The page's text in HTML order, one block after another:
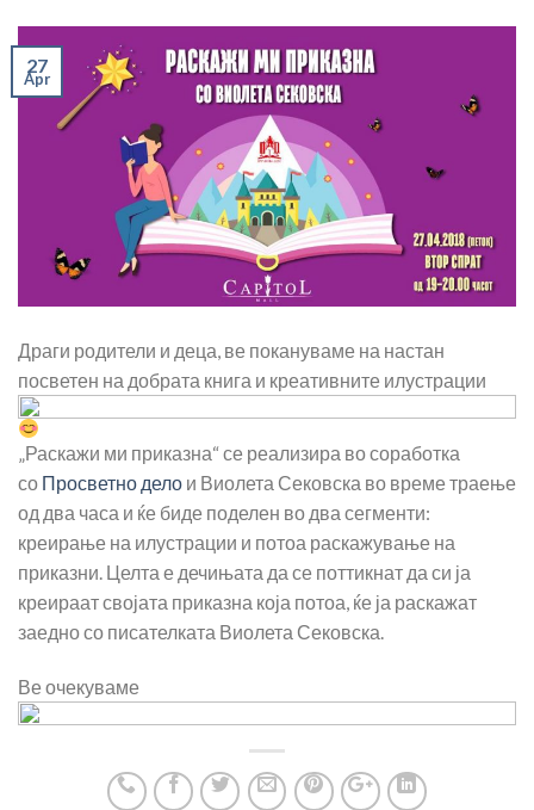
27
Apr
Драги родители и деца, ве покануваме на настан
посветен на добрата книга и креативните илустрации
„Раскажи ми приказна“ се реализира во соработка
со Просветно дело и Виолета Сековска во време траење
од два часа и ќе биде поделен во два сегменти:
креирање на илустрации и потоа раскажување на
приказни. Целта е дечињата да се поттикнат да си ја
креираат својата приказна која потоа, ќе ја раскажат
заедно со писателката Виолета Сековска.
Ве очекуваме